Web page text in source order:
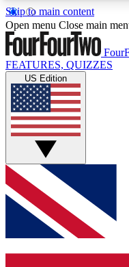
Skip to main content
17
MEMBER
Live Q&A
Weekly interactive
GET CLUB
For the quickest
and get access. We
up to our
Open menu Close main
FEATURES, QUIZZES
US Edition